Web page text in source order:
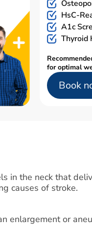
HsC-
A1c
Thyroid
for optimal
Book
in the neck that
causes of stroke.
enlargement or